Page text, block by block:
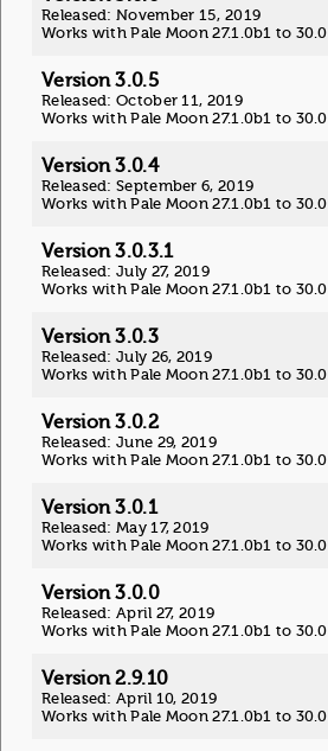
Released: November 15, 2019
Works with Pale Moon 27.1.0b1 to 30.0
Version 3.0.5
Released: October 11, 2019
Works with Pale Moon 27.1.0b1 to 30.0
Version 3.0.4
Released: September 6, 2019
Works with Pale Moon 27.1.0b1 to 30.0
Version 3.0.3.1
Released: July 27, 2019
Works with Pale Moon 27.1.0b1 to 30.0
Version 3.0.3
Released: July 26, 2019
Works with Pale Moon 27.1.0b1 to 30.0
Version 3.0.2
Released: June 29, 2019
Works with Pale Moon 27.1.0b1 to 30.0
Version 3.0.1
Released: May 17, 2019
Works with Pale Moon 27.1.0b1 to 30.0
Version 3.0.0
Released: April 27, 2019
Works with Pale Moon 27.1.0b1 to 30.0
Version 2.9.10
Released: April 10, 2019
Works with Pale Moon 27.1.0b1 to 30.0